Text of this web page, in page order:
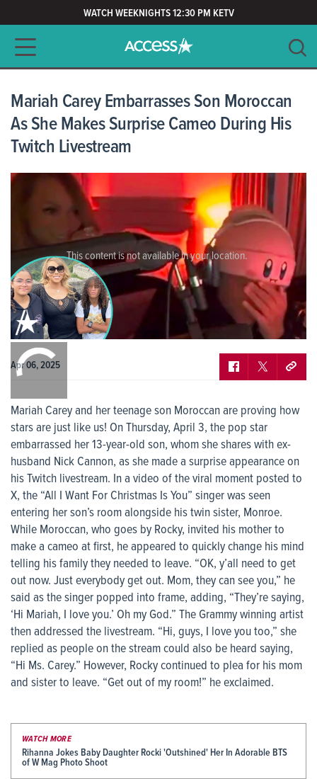
WATCH WEEKNIGHTS 12:30 PM KETV
Main navigation
Mariah Carey Embarrasses Son Moroccan
As She Makes Surprise Cameo During His
Twitch Livestream
This content is not available in your location.
Apr 06, 2025
Mariah Carey and her teenage son Moroccan are proving how
stars are just like us! On Thursday, April 3, the pop star
embarrassed her 13-year-old son, whom she shares with ex-
husband Nick Cannon, as she made a surprise appearance on
his Twitch livestream. In a video of the viral moment posted to
X, the “All I Want For Christmas Is You” singer was seen
entering her son’s room alongside his twin sister, Monroe.
While Moroccan, who goes by Rocky, invited his mother to
make a cameo at first, he appeared to quickly change his mind
telling his family they needed to leave. “OK, y’all need to get
out now. Just everybody get out. Mom, they can see you,” he
said as the singer popped into frame, adding, “They’re saying,
‘Hi Mariah, I love you.’ Oh my God.” The Grammy winning artist
then addressed the livestream. “Hi, guys, I love you too,” she
replied as people on the stream could also be heard saying,
“Hi Ms. Carey.” However, Rocky continued to plea for his mom
and sister to leave. “Get out of my room!” he exclaimed.
WATCH MORE
Rihanna Jokes Baby Daughter Rocki 'Outshined' Her In Adorable BTS
of W Mag Photo Shoot